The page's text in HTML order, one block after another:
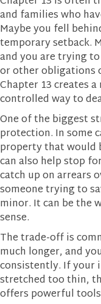
and families who
Maybe you fell
temporary setback.
and you are trying
or other obligations
Chapter 13 creates
controlled way to
One of the biggest
protection. In some
property that would
can also help stop
catch up on arrears
someone trying to
minor. It can be the
sense.
The trade-off is
much longer, and
consistently. If your
stretched too thin,
offers powerful